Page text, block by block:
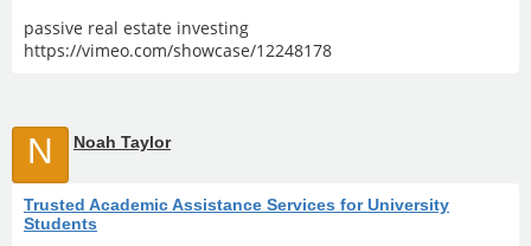
passive real estate investing
https://vimeo.com/showcase/12248178
N Noah Taylor
Trusted Academic Assistance Services for University
Students